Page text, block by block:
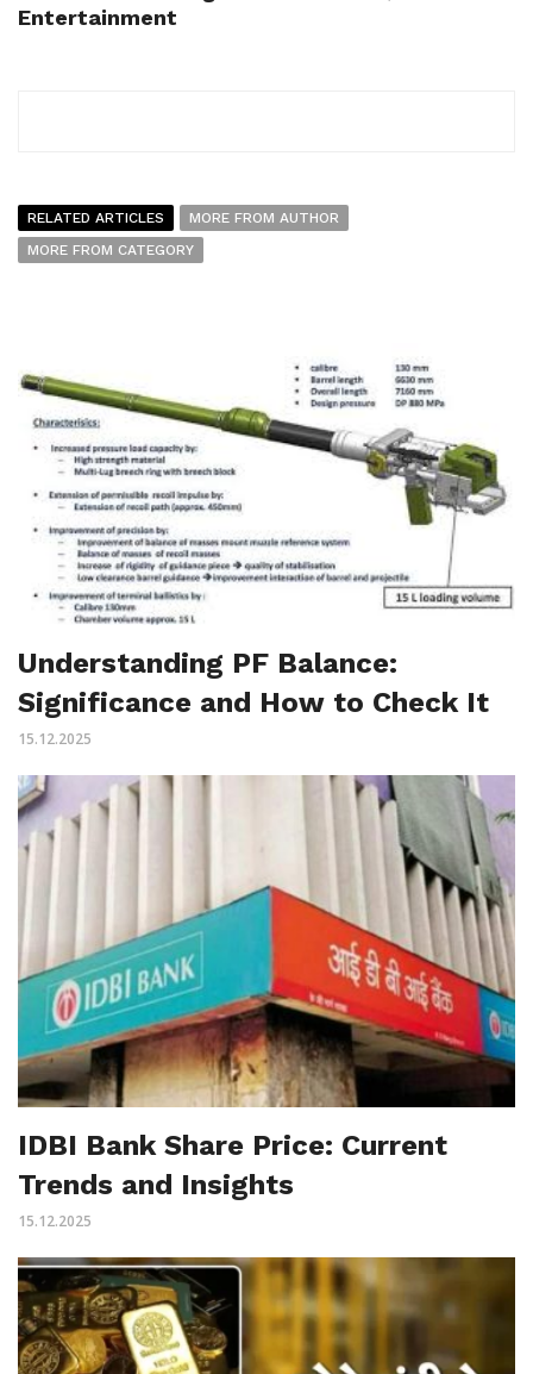
Entertainment
RELATED ARTICLES
MORE FROM AUTHOR
MORE FROM CATEGORY
Understanding PF Balance:
Significance and How to Check It
15.12.2025
IDBI Bank Share Price: Current
Trends and Insights
15.12.2025